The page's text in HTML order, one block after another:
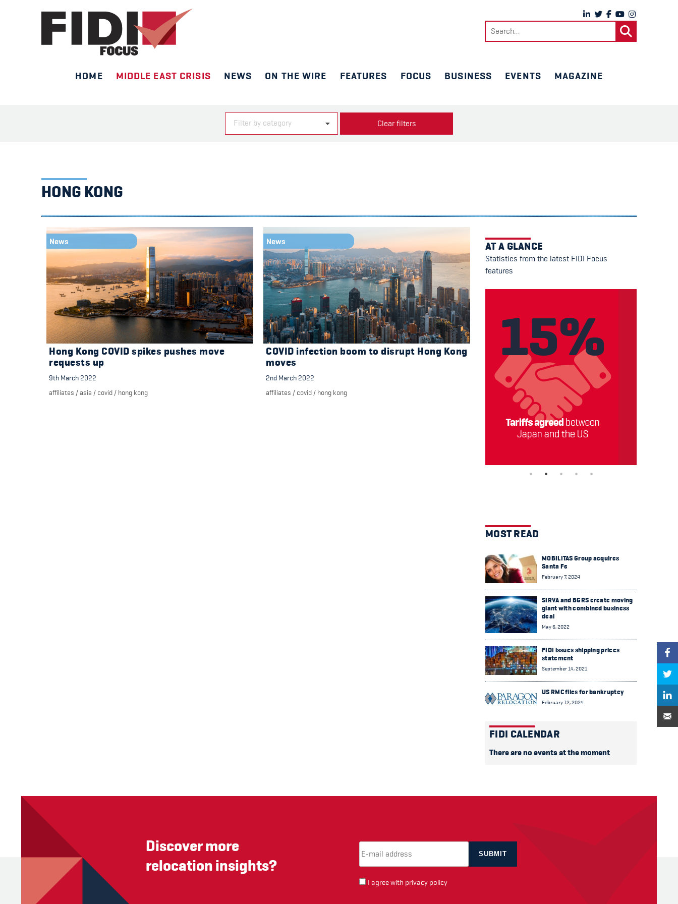
Search
HOME MIDDLE EAST CRISIS NEWS ON THE WIRE FEATURES FOCUS BUSINESS EVENTS MAGAZINE
Filter by category Clear filters
HONG KONG
News
Hong Kong COVID spikes pushes move
requests up
9th March 2022
affiliates /asia / covid / hong kong
News
COVID infection boom to disrupt Hong Kong
moves
2nd March 2022
affiliates / covid / hong kong
AT A GLANCE
Statistics from the latest FIDI Focus
features
MOST READ
MOBILITAS Group acquires
Santa Fe
February 7, 2024
SIRVA and BGRS create moving
giant with combined business
deal
May 6, 2022
FIDI issues shipping prices
statement
September 14, 2021
US RMC files for bankruptcy
February 12, 2024
FIDI CALENDAR
There are no events at the moment
Discover more
relocation insights?
I agree with privacy policy